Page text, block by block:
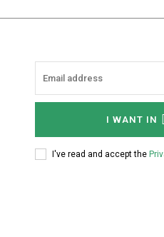
I WANT IN
I've read and accept the